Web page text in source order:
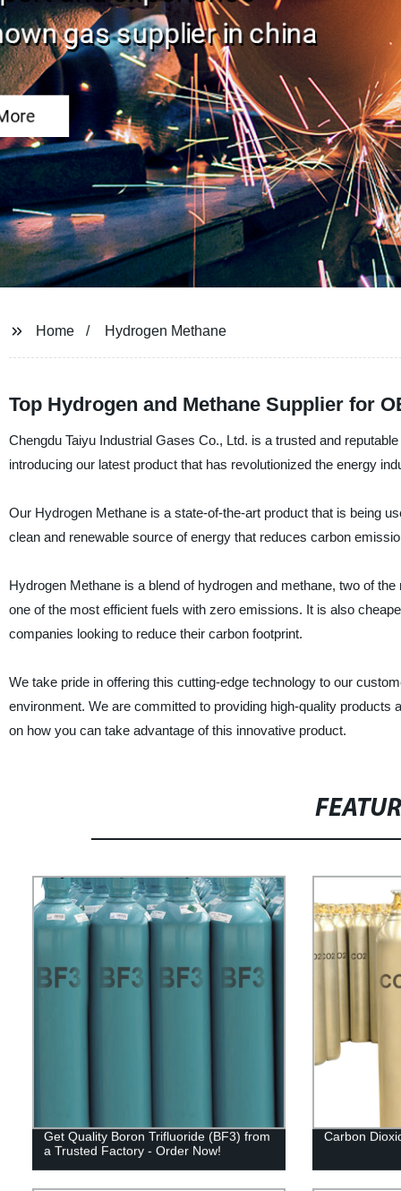
Home Hydrogen Methane
Top Hydrogen and Methane Supplier for
Chengdu Taiyu Industrial Gases Co., Ltd. is a trusted and
introducing our latest product that has revolutionized the energy
Our Hydrogen Methane is a state-of-the-art product that is being
clean and renewable source of energy that reduces carbon
Hydrogen Methane is a blend of hydrogen and methane, two of
one of the most efficient fuels with zero emissions. It is also
companies looking to reduce their carbon footprint.
We take pride in offering this cutting-edge technology to our
environment. We are committed to providing high-quality
on how you can take advantage of this innovative product.
Get Quality Boron Trifluoride (BF3) from
a Trusted Factory - Order Now!
Carbon